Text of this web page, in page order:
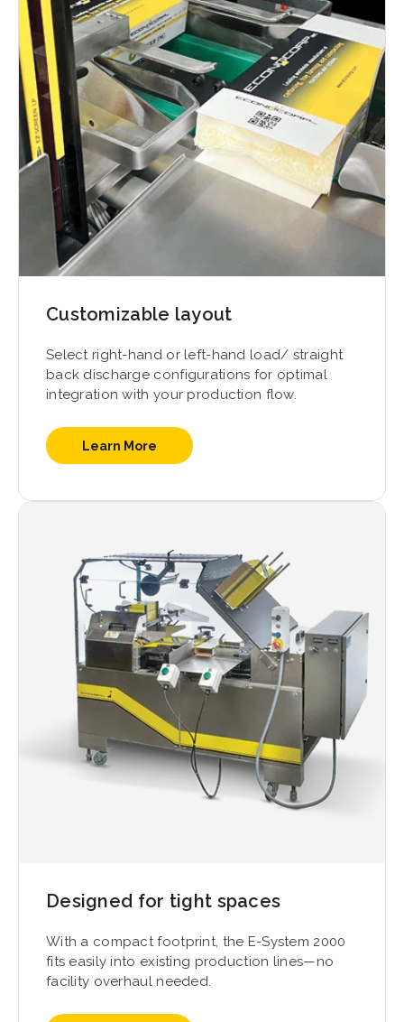
Customizable layout
Select right-hand or left-hand load/ straight
back discharge configurations for optimal
integration with your production flow.
Learn More
Designed for tight spaces
With a compact footprint, the E-System 2000
fits easily into existing production lines—no
facility overhaul needed.